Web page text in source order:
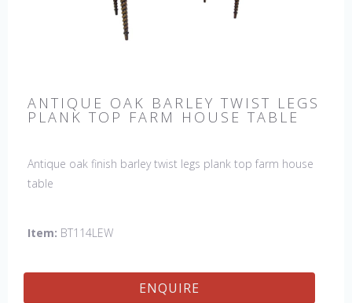
ANTIQUE OAK BARLEY TWIST LEGS
PLANK TOP FARM HOUSE TABLE
Antique oak finish barley twist legs plank top farm house
table
Item: BT114LEW
ENQUIRE